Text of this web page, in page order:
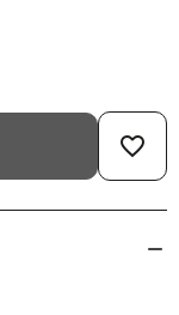
favorite_border